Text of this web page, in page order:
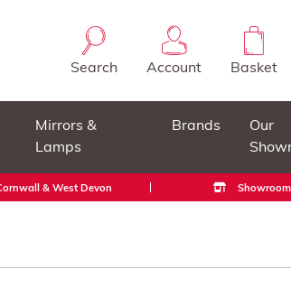
Search Account Basket
Mirrors &
Lamps
Brands
Our
& West Devon